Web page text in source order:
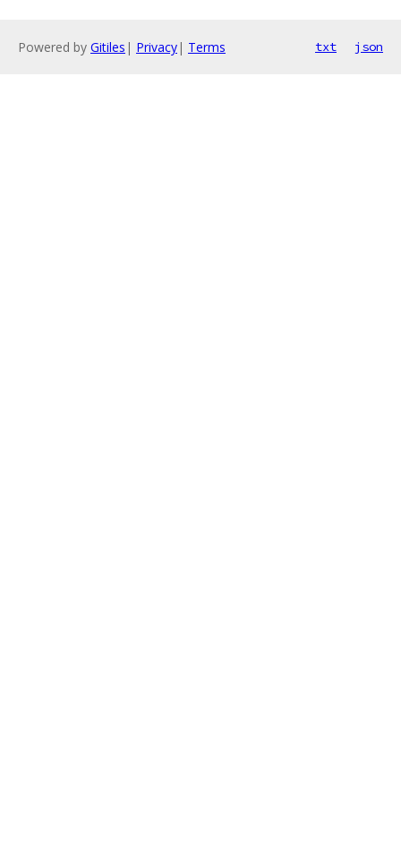
Powered by Gitiles | Privacy| Terms txt json